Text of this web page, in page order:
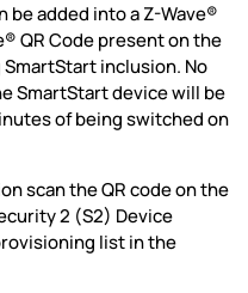
added into a Z-Wave®
QR Code present on the
inclusion. No
SmartStart device will be
of being switched on
scan the QR code on the
2 (S2) Device
list in the